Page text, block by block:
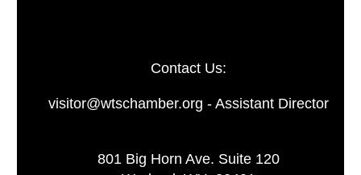
Contact Us:
visitor@wtschamber.org - Assistant Director
801 Big Horn Ave. Suite 120